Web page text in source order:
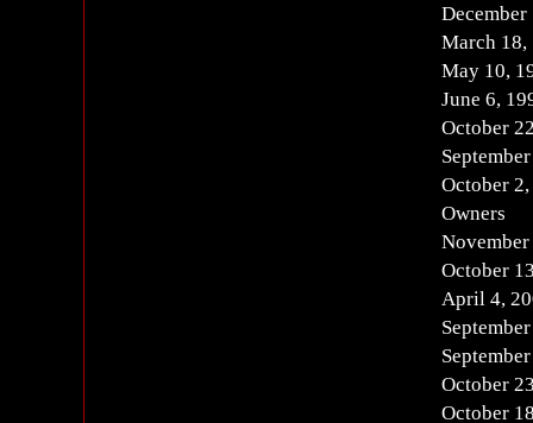
March 18,
May 10,
June 6,
October
October
Owners
October
April 4,
October
October